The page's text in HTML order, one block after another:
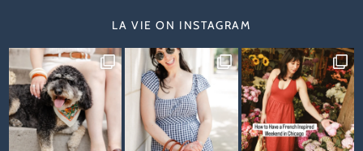
LA VIE ON INSTAGRAM